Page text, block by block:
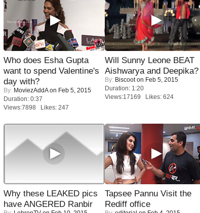
Who does Esha Gupta
want to spend Valentine's
day with?
By: MoviezAddAon Feb 5, 2015
Duration: 0:37
Views:7898 Likes: 247
Will Sunny Leone BEAT
Aishwarya and Deepika?
By: Biscooton Feb 5, 2015
Duration: 1:20
Views:17169 Likes: 624
Why these LEAKED pics
have ANGERED Ranbir
Tapsee Pannu Visit the
Rediff office